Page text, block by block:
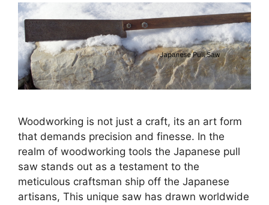
Woodworking is not just a craft, its an art form
that demands precision and finesse. In the
realm of woodworking tools the Japanese pull
saw stands out as a testament to the
meticulous craftsman ship off the Japanese
artisans, This unique saw has drawn worldwide